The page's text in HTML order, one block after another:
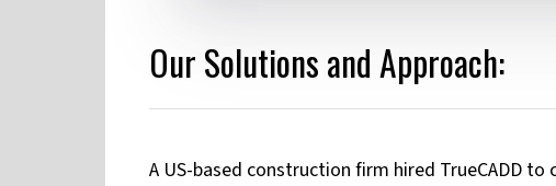
Our Solutions and Approach:
A US-based construction firm hired TrueCADD